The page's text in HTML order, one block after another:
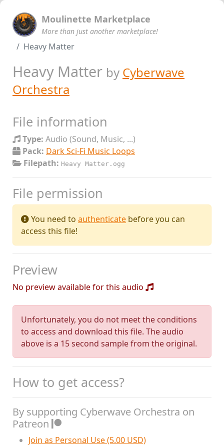
Moulinette Marketplace
More than just another marketplace!
Heavy Matter
Heavy Matter by Cyberwave
Orchestra
File information
Type: Audio (Sound, Music, ...)
Pack: Dark Sci-Fi Music Loops
Filepath: Heavy Matter.ogg
File permission
You need to authenticate before you can
access this file!
Preview
No preview available for this audio
Unfortunately, you do not meet the conditions
to access and download this file. The audio
above is a 15 second sample from the original.
How to get access?
By supporting Cyberwave Orchestra on
Patreon
Join as Personal Use (5.00 USD)